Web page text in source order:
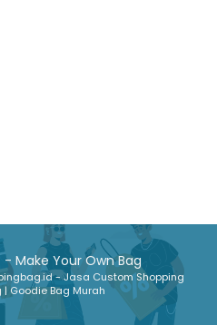
- Make Your Own Bag
- Jasa Custom Shopping
| Goodie Bag Murah